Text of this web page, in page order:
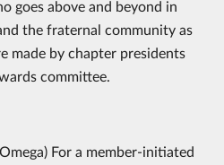
goes above and beyond in
the fraternal community as
made by chapter presidents
committee.
For a member-initiated